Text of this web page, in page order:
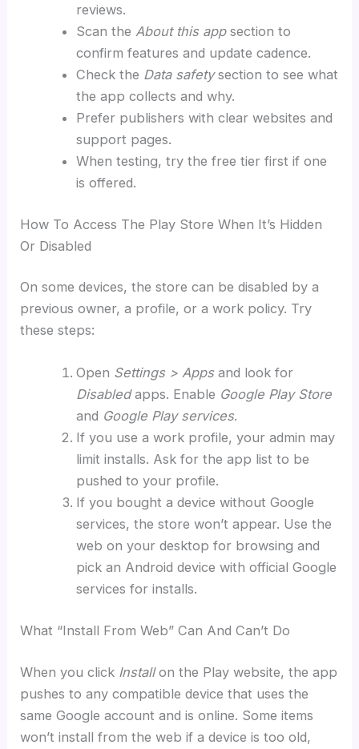
reviews.
Scan the About this appsection to
confirm features and update cadence.
Check the Data safetysection to see what
the app collects and why.
Prefer publishers with clear websites and
support pages.
When testing, try the free tier first if one
is offered.
How To Access The Play Store When It’s Hidden
Or Disabled
On some devices, the store can be disabled by a
previous owner, a profile, or a work policy. Try
these steps:
Open Settings > Appsand look for
Disabledapps. Enable Google Play Store
and Google Play services.
If you use a work profile, your admin may
limit installs. Ask for the app list to be
pushed to your profile.
If you bought a device without Google
services, the store won’t appear. Use the
web on your desktop for browsing and
pick an Android device with official Google
services for installs.
What “Install From Web” Can And Can’t Do
When you click Installon the Play website, the app
pushes to any compatible device that uses the
same Google account and is online. Some items
won’t install from the web if a device is too old,